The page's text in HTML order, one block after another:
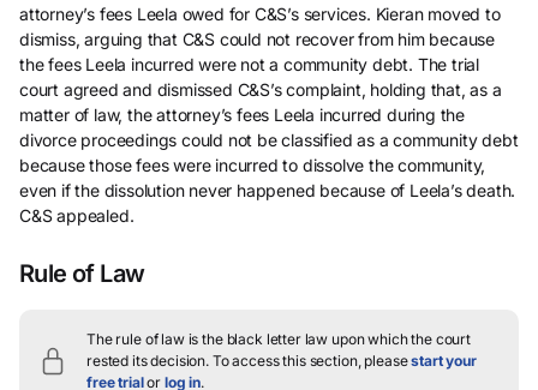
attorney’s fees Leela owed for C&S’s services. Kieran moved to
dismiss, arguing that C&S could not recover from him because
the fees Leela incurred were not a community debt. The trial
court agreed and dismissed C&S’s complaint, holding that, as a
matter of law, the attorney’s fees Leela incurred during the
divorce proceedings could not be classified as a community debt
because those fees were incurred to dissolve the community,
even if the dissolution never happened because of Leela’s death.
C&S appealed.
Rule of Law
The rule of law is the black letter law upon which the court
rested its decision. To access this section, pleasestart your
free trialor log in.